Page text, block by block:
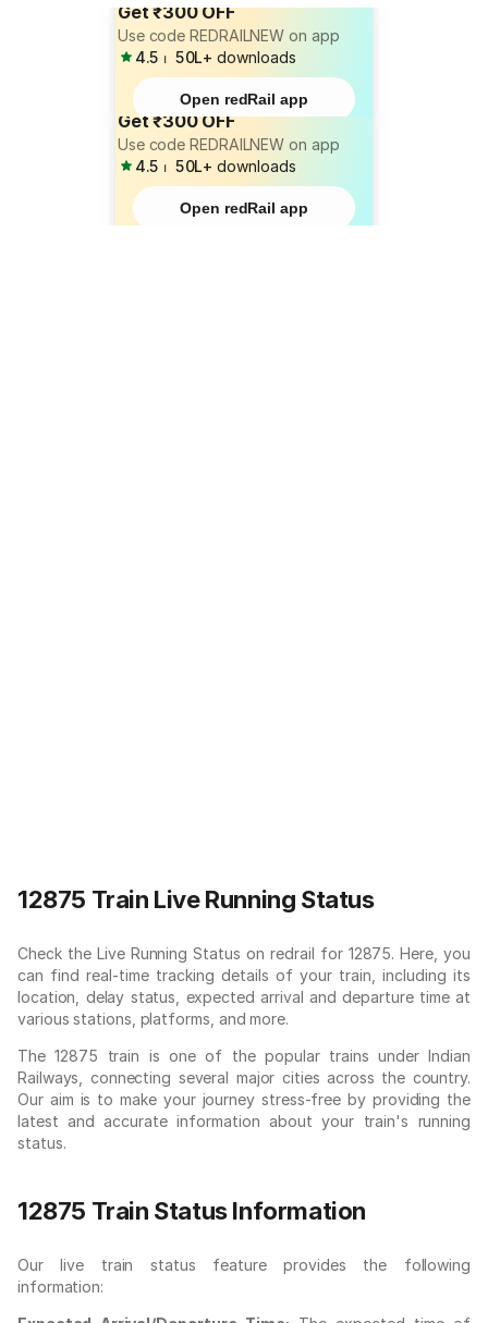
Get ₹300 OFF
Use code REDRAILNEW on app
4.5 ⏐ 50L+ downloads
Open redRail app
Get ₹300 OFF
Use code REDRAILNEW on app
4.5 ⏐ 50L+ downloads
Open redRail app
12875 Train Live Running Status
Check the Live Running Status on redrail for 12875. Here, you
can find real-time tracking details of your train, including its
location, delay status, expected arrival and departure time at
various stations, platforms, and more.
The 12875 train is one of the popular trains under Indian
Railways, connecting several major cities across the country.
Our aim is to make your journey stress-free by providing the
latest and accurate information about your train's running
status.
12875 Train Status Information
Our live train status feature provides the following
information: